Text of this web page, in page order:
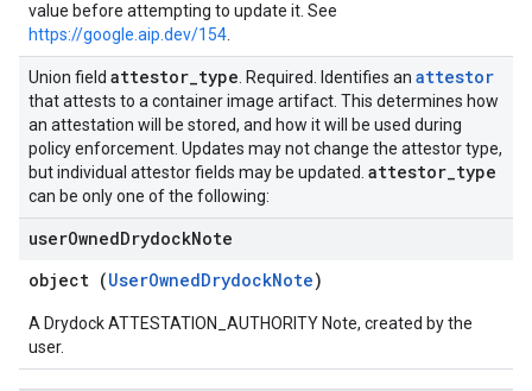
value before attempting to update it. See
https://google.aip.dev/154
Union field attestor_type . Required. Identifies an attestor
that attests to a container image artifact. This determines how
an attestation will be stored, and how it will be used during
policy enforcement. Updates may not change the attestor type,
but individual attestor fields may be updated. attestor_type
can be only one of the following:
userOwnedDrydockNote
object (UserOwnedDrydockNote)
A Drydock ATTESTATION_AUTHORITY Note, created by the
user.